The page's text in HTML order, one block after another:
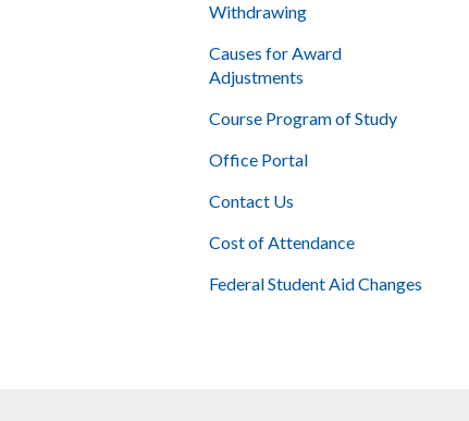
Withdrawing
Causes for Award
Adjustments
Course Program of Study
Office Portal
Contact Us
Cost of Attendance
Federal Student Aid Changes